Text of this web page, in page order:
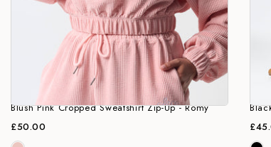
Blush Pink Cropped Sweatshirt Zip-Up - Romy
£50.00